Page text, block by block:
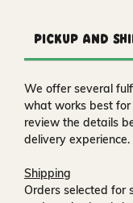
Pickup and
We offer several
what works best for
review the details
delivery experience.
Shipping
Orders selected for